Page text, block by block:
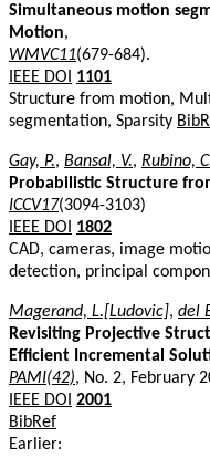
Simultaneous motion
Motion,
WMVC11(679-684).
IEEE DOI
1101
Structure from motion,
segmentation, Sparsity
Gay, P., Bansal, V., Rubino,
Probabilistic Structure
ICCV17(3094-3103)
IEEE DOI
1802
CAD, cameras, image
detection, principal
Magerand, L.[Ludovic], del
Revisiting Projective
Efficient Incremental
PAMI(42), No. 2, February
IEEE DOI 2001
BibRef
Earlier: